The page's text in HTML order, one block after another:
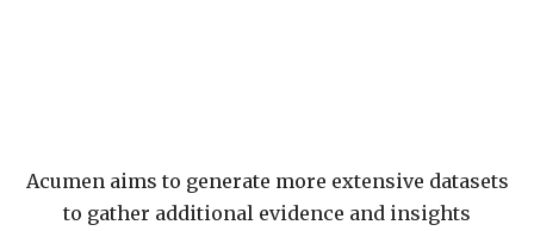
Acumen aims to generate more extensive datasets
to gather additional evidence and insights